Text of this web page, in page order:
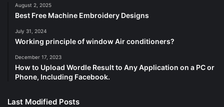
August 2, 2025
Best Free Machine Embroidery Designs
July 31, 2024
Working principle of window Air conditioners?
December 17, 2023
How to Upload Wordle Result to Any Application on a PC or
Phone, Including Facebook.
Last Modified Posts